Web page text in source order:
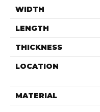
WIDTH
LENGTH
THICKNESS
LOCATION
MATERIAL